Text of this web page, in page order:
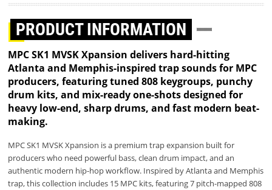
PRODUCT INFORMATION
MPC SK1 MVSK Xpansion delivers hard-hitting
Atlanta and Memphis-inspired trap sounds for MPC
producers, featuring tuned 808 keygroups, punchy
drum kits, and mix-ready one-shots designed for
heavy low-end, sharp drums, and fast modern beat-
making.
MPC SK1 MVSK Xpansion is a premium trap expansion built for
producers who need powerful bass, clean drum impact, and an
authentic modern hip-hop workflow. Inspired by Atlanta and Memphis
trap, this collection includes 15 MPC kits, featuring 7 pitch-mapped 808